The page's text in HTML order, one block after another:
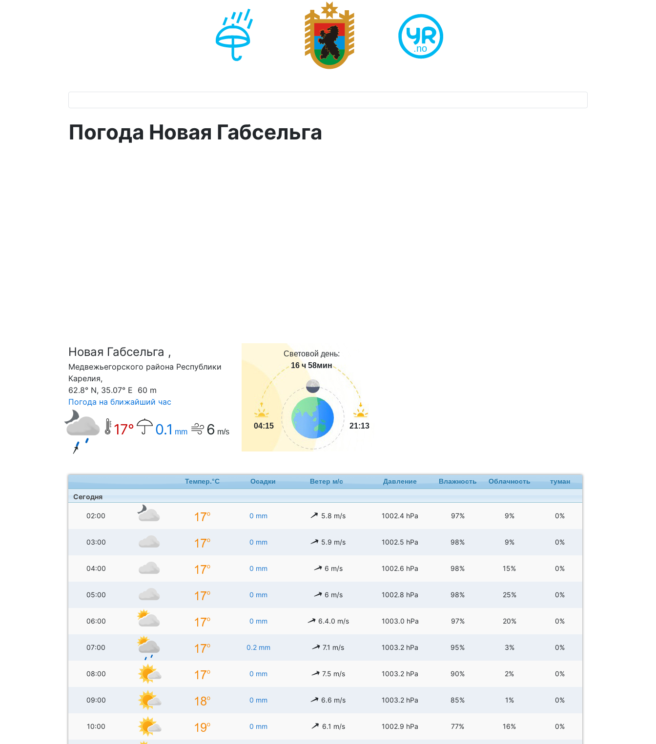
Погода Новая Габсельга
Новая Габсельга ,
Медвежьегорского района Республики
Карелия,
62.8° N, 35.07° E 60 m
Погода на ближайший час
17° 0.1 mm 6 m/s
Световой день:
16 ч 58мин
04:15 21:13
Темпер.°C Осадки Ветер м/с Давление Влажность Облачность туман
Сегодня
02:00 0 mm 5.8 m/s 1002.4 hPa 97% 9% 0%
03:00 0 mm 5.9 m/s 1002.5 hPa 98% 9% 0%
04:00 0 mm 6 m/s 1002.6 hPa 98% 15% 0%
05:00 0 mm 6 m/s 1002.8 hPa 98% 25% 0%
06:00 0 mm 6.4.0 m/s 1003.0 hPa 97% 20% 0%
07:00 0.2 mm 7.1 m/s 1003.2 hPa 95% 3% 0%
08:00 0 mm 7.5 m/s 1003.2 hPa 90% 2% 0%
09:00 0 mm 6.6 m/s 1003.2 hPa 85% 1% 0%
10:00 0 mm 6.1 m/s 1002.9 hPa 77% 16% 0%